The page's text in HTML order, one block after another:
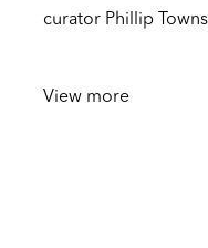
curator Phillip
View more